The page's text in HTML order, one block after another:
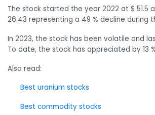
The stock started the year 2022 at $ 51.5
26.43 representing a 49 % decline during
In 2023, the stock has been volatile and
To date, the stock has appreciated by 13
Also read:
Best uranium stocks
Best commodity stocks